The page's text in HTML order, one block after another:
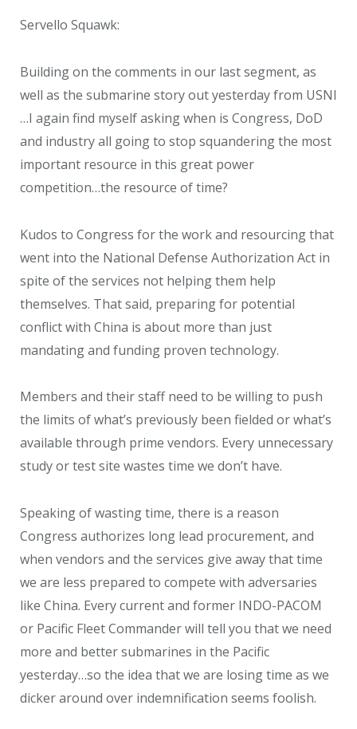
Servello Squawk:
Building on the comments in our last segment, as
well as the submarine story out yesterday from USNI
…I again find myself asking when is Congress, DoD
and industry all going to stop squandering the most
important resource in this great power
competition…the resource of time?
Kudos to Congress for the work and resourcing that
went into the National Defense Authorization Act in
spite of the services not helping them help
themselves. That said, preparing for potential
conflict with China is about more than just
mandating and funding proven technology.
Members and their staff need to be willing to push
the limits of what’s previously been fielded or what’s
available through prime vendors. Every unnecessary
study or test site wastes time we don’t have.
Speaking of wasting time, there is a reason
Congress authorizes long lead procurement, and
when vendors and the services give away that time
we are less prepared to compete with adversaries
like China. Every current and former INDO-PACOM
or Pacific Fleet Commander will tell you that we need
more and better submarines in the Pacific
yesterday…so the idea that we are losing time as we
dicker around over indemnification seems foolish.